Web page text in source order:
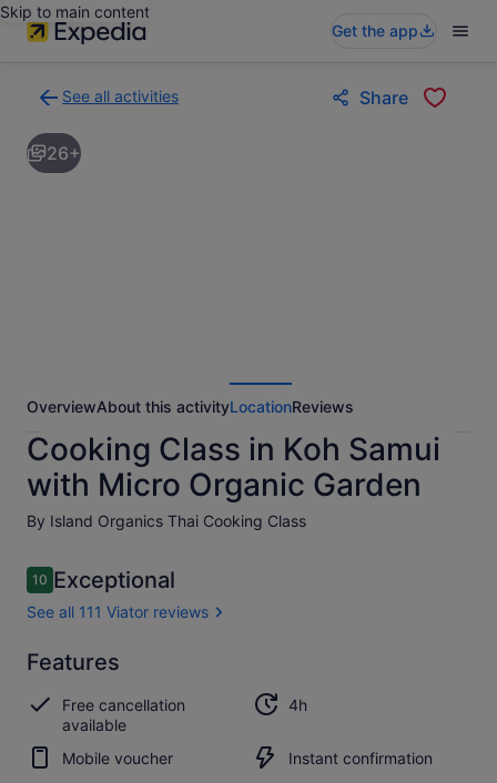
Skip to main content
Get the app
See all activities
to
activities
results
Share
26+
OverviewAbout this activityLocationReviews
Cooking Class in Koh Samui
with Micro Organic Garden
By Island Organics Thai Cooking Class
Reviews
1010 out of 10
Exceptional
See all 111 Viator reviews
10.0
10.0 out of 10
Exceptional
See all
111
Viator
reviews
Features
Free cancellation
available
4h
Mobile voucher
Instant confirmation